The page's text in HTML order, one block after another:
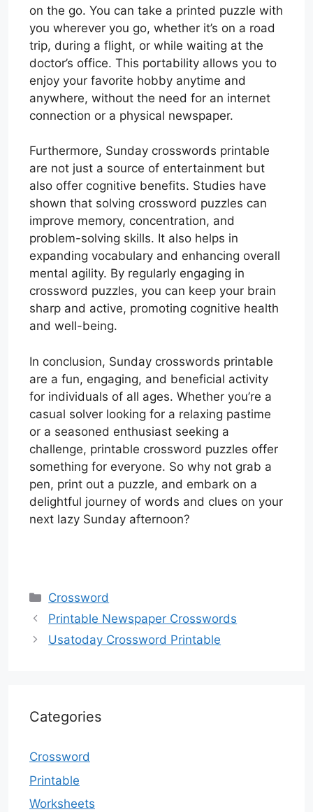
on the go. You can take a printed puzzle with
you wherever you go, whether it’s on a road
trip, during a flight, or while waiting at the
doctor’s office. This portability allows you to
enjoy your favorite hobby anytime and
anywhere, without the need for an internet
connection or a physical newspaper.
Furthermore, Sunday crosswords printable
are not just a source of entertainment but
also offer cognitive benefits. Studies have
shown that solving crossword puzzles can
improve memory, concentration, and
problem-solving skills. It also helps in
expanding vocabulary and enhancing overall
mental agility. By regularly engaging in
crossword puzzles, you can keep your brain
sharp and active, promoting cognitive health
and well-being.
In conclusion, Sunday crosswords printable
are a fun, engaging, and beneficial activity
for individuals of all ages. Whether you’re a
casual solver looking for a relaxing pastime
or a seasoned enthusiast seeking a
challenge, printable crossword puzzles offer
something for everyone. So why not grab a
pen, print out a puzzle, and embark on a
delightful journey of words and clues on your
next lazy Sunday afternoon?
Categories
Crossword
Printable Newspaper Crosswords
Usatoday Crossword Printable
Categories
Crossword
Printable
Worksheets